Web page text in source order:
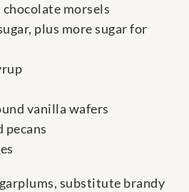
chocolate morsels
plus more sugar for
vanilla wafers
pecans
substitute brandy